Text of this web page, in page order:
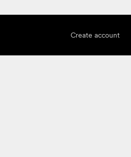
Create account